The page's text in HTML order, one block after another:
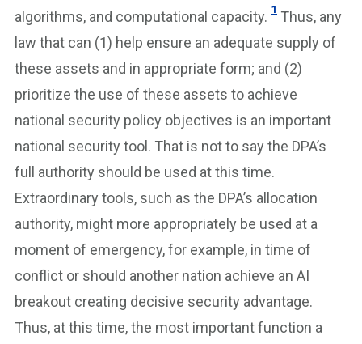
algorithms, and computational capacity. 1 Thus, any
law that can (1) help ensure an adequate supply of
these assets and in appropriate form; and (2)
prioritize the use of these assets to achieve
national security policy objectives is an important
national security tool. That is not to say the DPA’s
full authority should be used at this time.
Extraordinary tools, such as the DPA’s allocation
authority, might more appropriately be used at a
moment of emergency, for example, in time of
conflict or should another nation achieve an AI
breakout creating decisive security advantage.
Thus, at this time, the most important function a